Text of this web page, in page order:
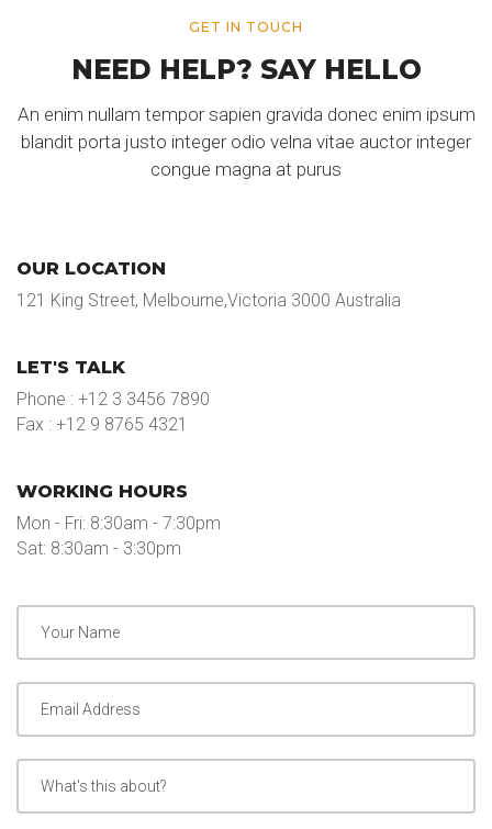
GET IN TOUCH
NEED HELP? SAY HELLO
An enim nullam tempor sapien gravida donec enim ipsum
blandit porta justo integer odio velna vitae auctor integer
congue magna at purus
OUR LOCATION
121 King Street, Melbourne,Victoria 3000 Australia
LET'S TALK
Phone : +12 3 3456 7890
Fax : +12 9 8765 4321
WORKING HOURS
Mon - Fri: 8:30am - 7:30pm
Sat: 8:30am - 3:30pm